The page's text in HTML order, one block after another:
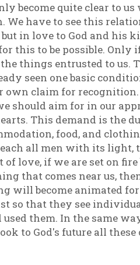
become quite clear to
have to see this
in love to God and his
this to be possible.
things entrusted to us.
seen one basic
claim for
should aim for in our
This demand is the
food, and
all men with its light,
love, if we are set on
that comes near us,
will become animated
so that they see
them. In the same
to God's future all